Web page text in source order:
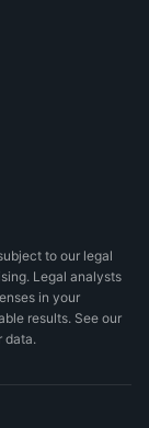
to our legal
Legal analysts
in your
results. See our
data.